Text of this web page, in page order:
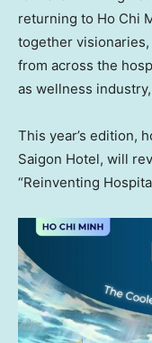
returning to Ho Chi
together
from across the
as wellness
This year’s edition,
Saigon Hotel, will
“Reinventing